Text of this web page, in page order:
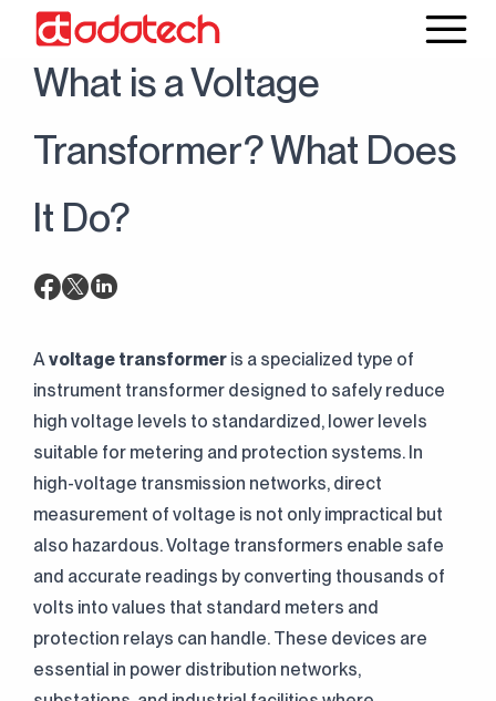
20 June 2025 Blog
What is a Voltage
Transformer? What Does
It Do?
Avoltage transformer is a specialized type of
instrument transformer designed to safely reduce
high voltage levels to standardized, lower levels
suitable for metering and protection systems. In
high-voltage transmission networks, direct
measurement of voltage is not only impractical but
also hazardous. Voltage transformers enable safe
and accurate readings by converting thousands of
volts into values that standard meters and
protection relays can handle. These devices are
essential in power distribution networks,